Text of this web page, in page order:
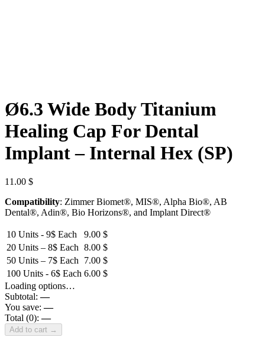
Ø6.3 Wide Body Titanium
Healing Cap For Dental
Implant – Internal Hex (SP)
11.00 $
Compatibility: Zimmer Biomet®, MIS®, Alpha Bio®, AB
Dental®, Adin®, Bio Horizons®, and Implant Direct®
10 Units - 9$ Each 9.00 $
20 Units – 8$ Each 8.00 $
50 Units – 7$ Each
7.00 $
100 Units - 6$ Each 6.00 $
Loading options…
Subtotal: —
You save: —
Total (0): —
Add to cart →